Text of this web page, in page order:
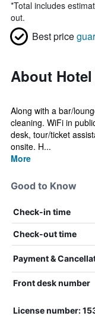
*Total includes
out.
Best price
About Hotel
Along with a bar/
cleaning. WiFi in
desk, tour/ticket
onsite. H...
More
Good to Know
Check-in time
Check-out time
Payment &
Front desk number
License number: